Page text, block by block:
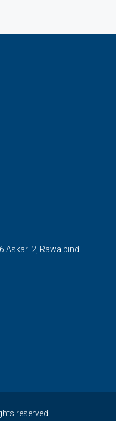
Askari 2, Rawalpindi.
reserved